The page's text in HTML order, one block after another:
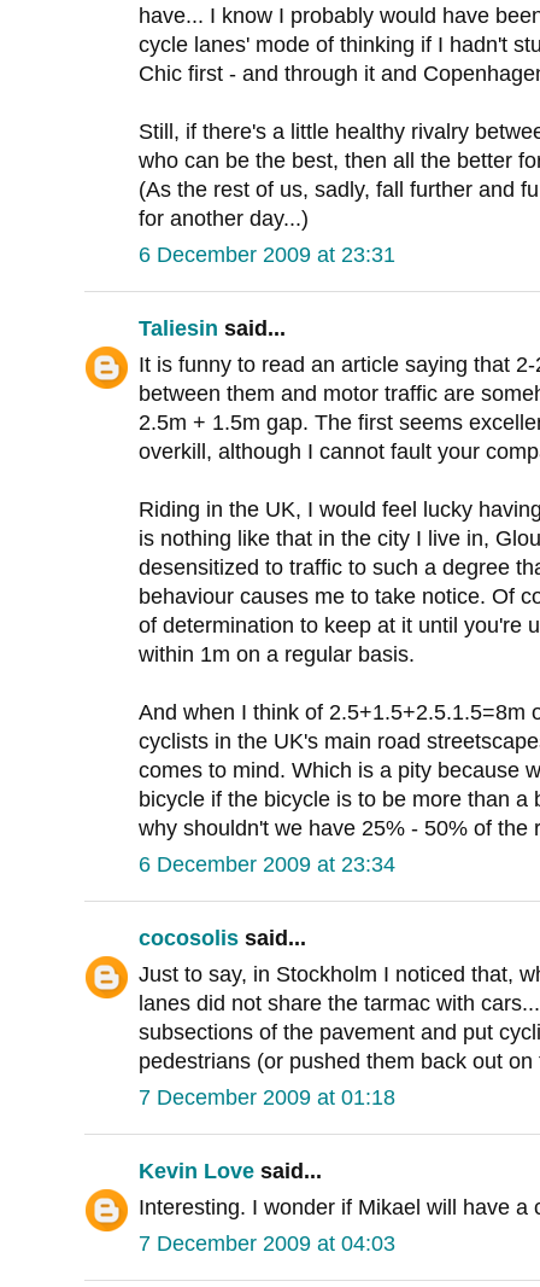
have... I know I probably would have
cycle lanes' mode of thinking if I hadn't
Chic first - and through it and
Still, if there's a little healthy rivalry
who can be the best, then all the better
(As the rest of us, sadly, fall further and
for another day...)
6 December 2009 at 23:31
Taliesin said...
It is funny to read an article saying that
between them and motor traffic are
2.5m + 1.5m gap. The first seems
overkill, although I cannot fault your
Riding in the UK, I would feel lucky
is nothing like that in the city I live in,
desensitized to traffic to such a degree
behaviour causes me to take notice. Of
of determination to keep at it until you're
within 1m on a regular basis.
And when I think of 2.5+1.5+2.5.1.5=8m
cyclists in the UK's main road
comes to mind. Which is a pity because
bicycle if the bicycle is to be more than a
why shouldn't we have 25% - 50% of the
6 December 2009 at 23:34
cocosolis said...
Just to say, in Stockholm I noticed that,
lanes did not share the tarmac with
subsections of the pavement and put
pedestrians (or pushed them back out on
7 December 2009 at 01:18
Kevin Love said...
Interesting. I wonder if Mikael will have a
7 December 2009 at 04:03